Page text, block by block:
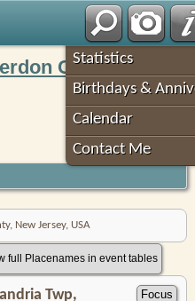
Statistics
Birthdays &
Calendar
Contact Me
County,New
New Jersey, USA
full Placenames in event tables
Twp,